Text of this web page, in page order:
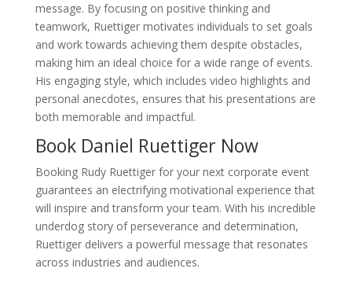
message. By focusing on positive thinking and
teamwork, Ruettiger motivates individuals to set goals
and work towards achieving them despite obstacles,
making him an ideal choice for a wide range of events.
His engaging style, which includes video highlights and
personal anecdotes, ensures that his presentations are
both memorable and impactful.
Book Daniel Ruettiger Now
Booking Rudy Ruettiger for your next corporate event
guarantees an electrifying motivational experience that
will inspire and transform your team. With his incredible
underdog story of perseverance and determination,
Ruettiger delivers a powerful message that resonates
across industries and audiences.